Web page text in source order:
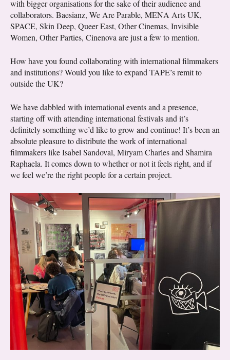
with bigger organisations for the sake of their audience and
collaborators. Baesianz, We Are Parable, MENA Arts UK,
SPACE, Skin Deep, Queer East, Other Cinemas, Invisible
Women, Other Parties, Cinenova are just a few to mention.
How have you found collaborating with international filmmakers
and institutions? Would you like to expand TAPE’s remit to
outside the UK?
We have dabbled with international events and a presence,
starting off with attending international festivals and it’s
definitely something we’d like to grow and continue! It’s been an
absolute pleasure to distribute the work of international
filmmakers like Isabel Sandoval, Miryam Charles and Shamira
Raphaela. It comes down to whether or not it feels right, and if
we feel we’re the right people for a certain project.